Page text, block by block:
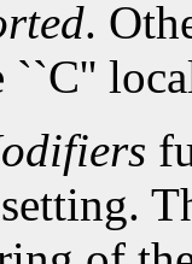
.
``C''